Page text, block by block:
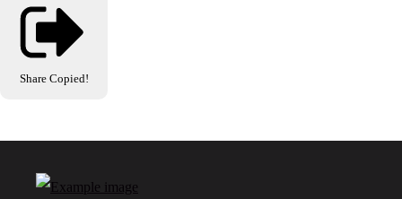
Share Copied!